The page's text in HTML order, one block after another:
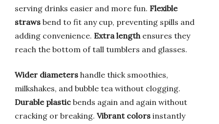
serving drinks easier and more fun. Flexible
straws bend to fit any cup, preventing spills and
adding convenience. Extra lengthensures they
reach the bottom of tall tumblers and glasses.
Wider diameters handle thick smoothies,
milkshakes, and bubble tea without clogging.
Durable plastic bends again and again without
cracking or breaking. Vibrant colors instantly